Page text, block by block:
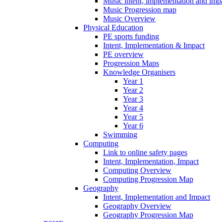
Music Progression map
Music Overview
Physical Education
PE sports funding
Intent, Implementation & Impact
PE overview
Progression Maps
Knowledge Organisers
Year 1
Year 2
Year 3
Year 4
Year 5
Year 6
Swimming
Computing
Link to online safety pages
Intent, Implementation, Impact
Computing Overview
Computing Progression Map
Geography
Intent, Implementation and Impact
Geography Overview
Geography Progression Map